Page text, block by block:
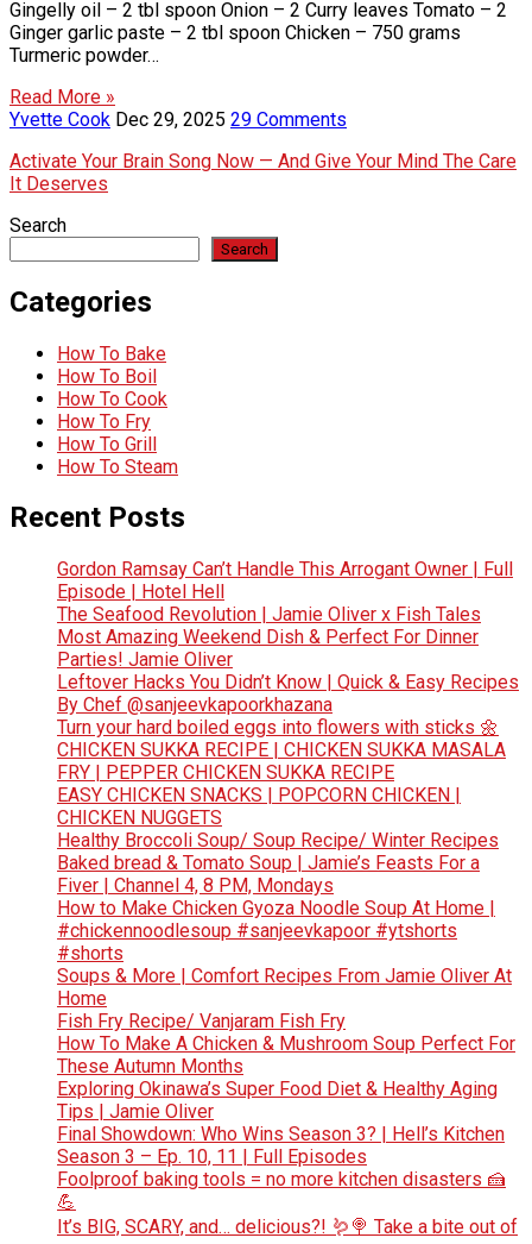
Gingelly oil – 2 tbl spoon Onion – 2 Curry leaves Tomato – 2
Ginger garlic paste – 2 tbl spoon Chicken – 750 grams
Turmeric powder…
Read More »
Yvette Cook Dec 29, 2025 29 Comments
Activate Your Brain Song Now — And Give Your Mind The Care
It Deserves
Search
Search
Categories
How To Bake
How To Boil
How To Cook
How To Fry
How To Grill
How To Steam
Recent Posts
Gordon Ramsay Can’t Handle This Arrogant Owner | Full
Episode | Hotel Hell
The Seafood Revolution | Jamie Oliver x Fish Tales
Most Amazing Weekend Dish & Perfect For Dinner
Parties! Jamie Oliver
Leftover Hacks You Didn’t Know | Quick & Easy Recipes
By Chef @sanjeevkapoorkhazana
Turn your hard boiled eggs into flowers with sticks 🌼
CHICKEN SUKKA RECIPE | CHICKEN SUKKA MASALA
FRY | PEPPER CHICKEN SUKKA RECIPE
EASY CHICKEN SNACKS | POPCORN CHICKEN |
CHICKEN NUGGETS
Healthy Broccoli Soup/ Soup Recipe/ Winter Recipes
Baked bread & Tomato Soup | Jamie’s Feasts For a
Fiver | Channel 4, 8 PM, Mondays
How to Make Chicken Gyoza Noodle Soup At Home |
#chickennoodlesoup #sanjeevkapoor #ytshorts
#shorts
Soups & More | Comfort Recipes From Jamie Oliver At
Home
Fish Fry Recipe/ Vanjaram Fish Fry
How To Make A Chicken & Mushroom Soup Perfect For
These Autumn Months
Exploring Okinawa’s Super Food Diet & Healthy Aging
Tips | Jamie Oliver
Final Showdown: Who Wins Season 3? | Hell’s Kitchen
Season 3 – Ep. 10, 11 | Full Episodes
Foolproof baking tools = no more kitchen disasters 🍰
💪
It’s BIG, SCARY, and… delicious?! 🪱🍭 Take a bite out of